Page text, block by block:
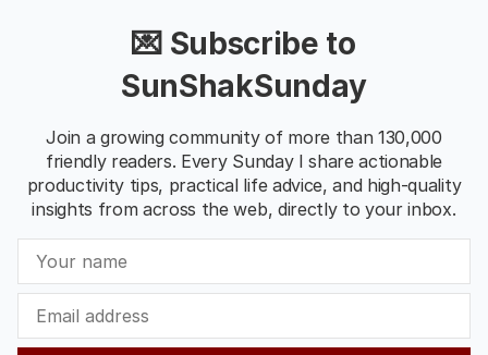
💌 Subscribe to
SunShakSunday
Join a growing community of more than 130,000
friendly readers. Every Sunday I share actionable
productivity tips, practical life advice, and high-quality
insights from across the web, directly to your inbox.